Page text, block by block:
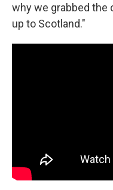
why we grabbed the
up to Scotland."